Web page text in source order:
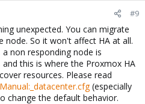
#9
unexpected. You can migrate
So it won't affect HA at all.
non responding node is
this is where the Proxmox HA
resources. Please read
(especially
change the default behavior.